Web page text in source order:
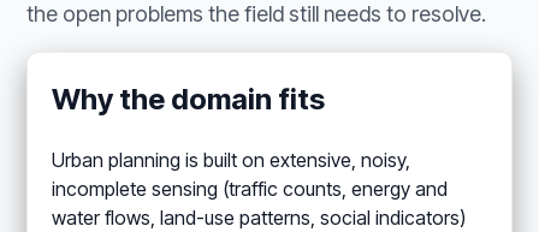
the open problems the field still needs to resolve.
Why the domain fits
Urban planning is built on extensive, noisy,
incomplete sensing (traffic counts, energy and
water flows, land-use patterns, social indicators)